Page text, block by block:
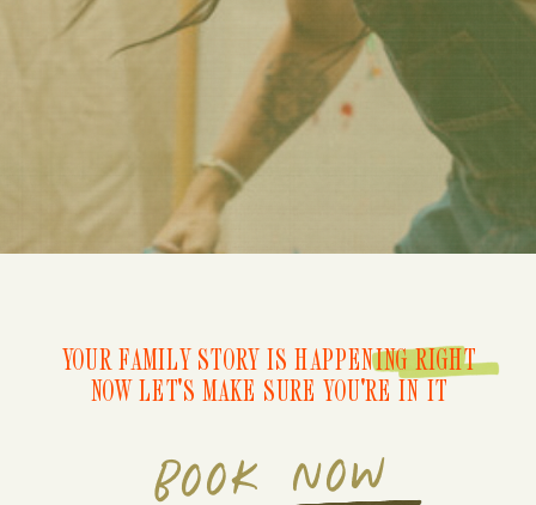
BOOK NOW
YOUR FAMILY STORY IS HAPPENING RIGHT
NOW LET'S MAKE SURE YOU'RE IN IT